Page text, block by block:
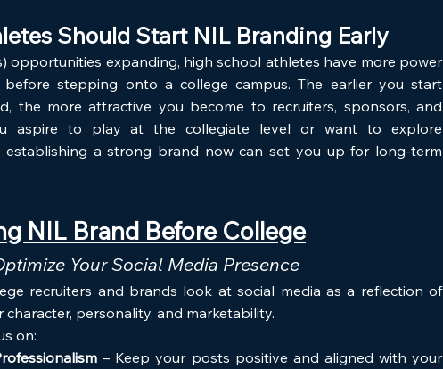
Should Start NIL Branding Early
opportunities expanding, high school athletes have more power
stepping onto a college campus. The earlier you start
the more attractive you become to recruiters, sponsors, and
aspire to play at the collegiate level or want to explore
a strong brand now can set you up for long-term
NIL Brand Before College
Your Social Media Presence
recruiters and brands look at social media as a reflection of
character, personality, and marketability.
on:
– Keep your posts positive and aligned with your